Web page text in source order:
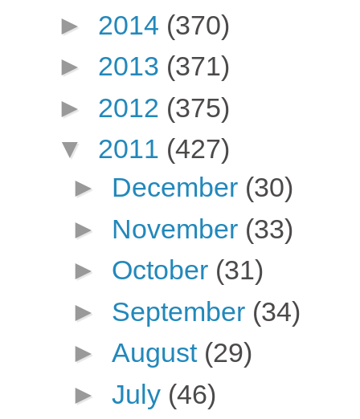
► 2014 (370)
► 2013 (371)
► 2012 (375)
▼ 2011 (427)
► December (30)
► November (33)
► October (31)
► September (34)
► August (29)
► July (46)